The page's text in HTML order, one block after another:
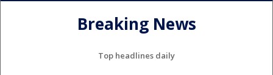
Breaking News
Top headlines daily